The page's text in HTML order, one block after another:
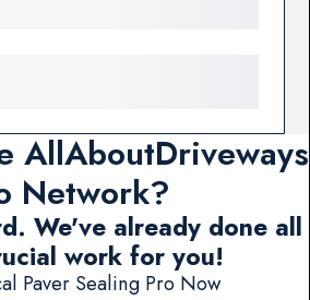
AllAboutDriveways
Network?
We've already done all
work for you!
Paver Sealing Pro Now